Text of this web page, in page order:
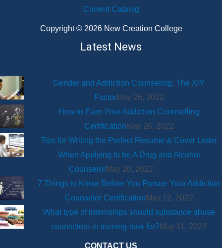
Current Catalog
Copyright © 2026 New Creation College
Latest News
Gender and Addiction Counseling: The X/Y
FactorMay 26, 2022
How to Earn Your Addiction Counselling
Certification May 26, 2022
Tips for Writing the Perfect Resume & Cover Letter
When Applying to be A Drug and Alcohol
CounselorMay 20, 2022
7 Things to Know Before You Pursue Your Addiction
Counselor Certification May 12, 2022
What type of internships should substance abuse
counselors-in training-look for?May 11, 2022
CONTACT US